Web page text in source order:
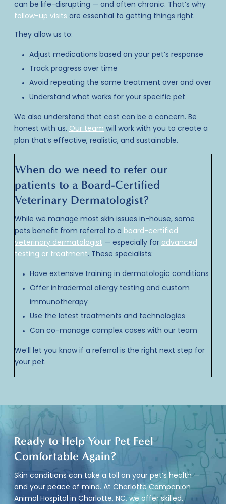
can be life-disrupting — and often chronic. That’s why
follow-up visits are essential to getting things right.
They allow us to:
Adjust medications based on your pet’s response
Track progress over time
Avoid repeating the same treatment over and over
Understand what works for your specific pet
We also understand that cost can be a concern. Be
honest with us. Our team will work with you to create a
plan that’s effective, realistic, and sustainable.
When do we need to refer our
patients to a Board-Certified
Veterinary Dermatologist?
While we manage most skin issues in-house, some
pets benefit from referral to a board-certified
veterinary dermatologist — especially for advanced
testing or treatment. These specialists:
Have extensive training in dermatologic conditions
Offer intradermal allergy testing and custom
immunotherapy
Use the latest treatments and technologies
Can co-manage complex cases with our team
We’ll let you know if a referral is the right next step for
your pet.
Ready to Help Your Pet Feel
Comfortable Again?
Skin conditions can take a toll on your pet’s health —
and your peace of mind. At Charlotte Companion
Animal Hospital in Charlotte, NC, we offer skilled,